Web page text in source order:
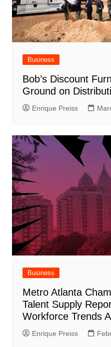
Business
Bob’s Discount
Ground on
Enrique Preiss
Business
Metro Atlanta
Talent Supply
Workforce Trends
Enrique Preiss